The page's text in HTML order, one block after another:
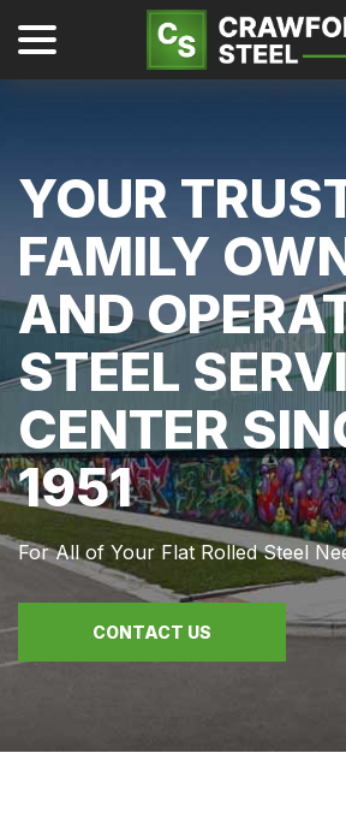
YOUR
FAMILY
AND
STEEL
CENTER
1951
For All of Your Flat Rolled Steel
CONTACT US